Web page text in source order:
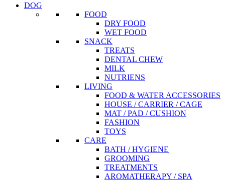
DOG
FOOD
DRY FOOD
WET FOOD
SNACK
TREATS
DENTAL CHEW
MILK
NUTRIENS
LIVING
FOOD & WATER ACCESSORIES
HOUSE / CARRIER / CAGE
MAT / PAD / CUSHION
FASHION
TOYS
CARE
BATH / HYGIENE
GROOMING
TREATMENTS
AROMATHERAPY / SPA